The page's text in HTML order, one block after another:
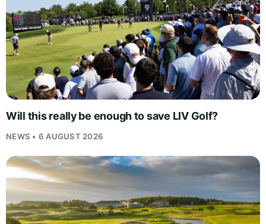
Will this really be enough to save LIV Golf?
NEWS • 6 AUGUST 2026